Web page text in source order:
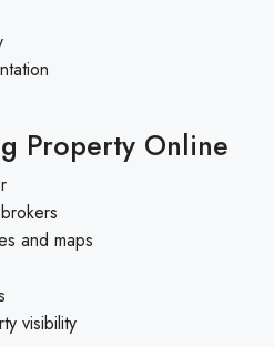
Property Online
and maps
visibility